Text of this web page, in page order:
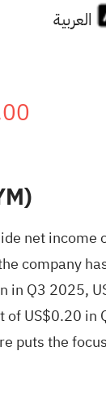
net
company
in Q3 2025,
US$0.20 in
puts the